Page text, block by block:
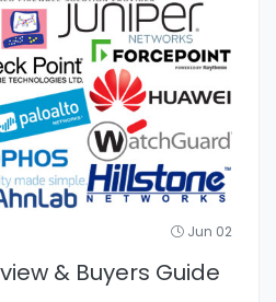
Jun 02
& Buyers Guide